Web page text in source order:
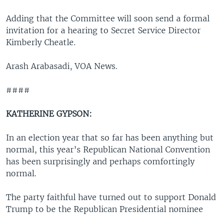
Adding that the Committee will soon send a formal
invitation for a hearing to Secret Service Director
Kimberly Cheatle.
Arash Arabasadi, VOA News.
####
KATHERINE GYPSON:
In an election year that so far has been anything but
normal, this year’s Republican National Convention
has been surprisingly and perhaps comfortingly
normal.
The party faithful have turned out to support Donald
Trump to be the Republican Presidential nominee